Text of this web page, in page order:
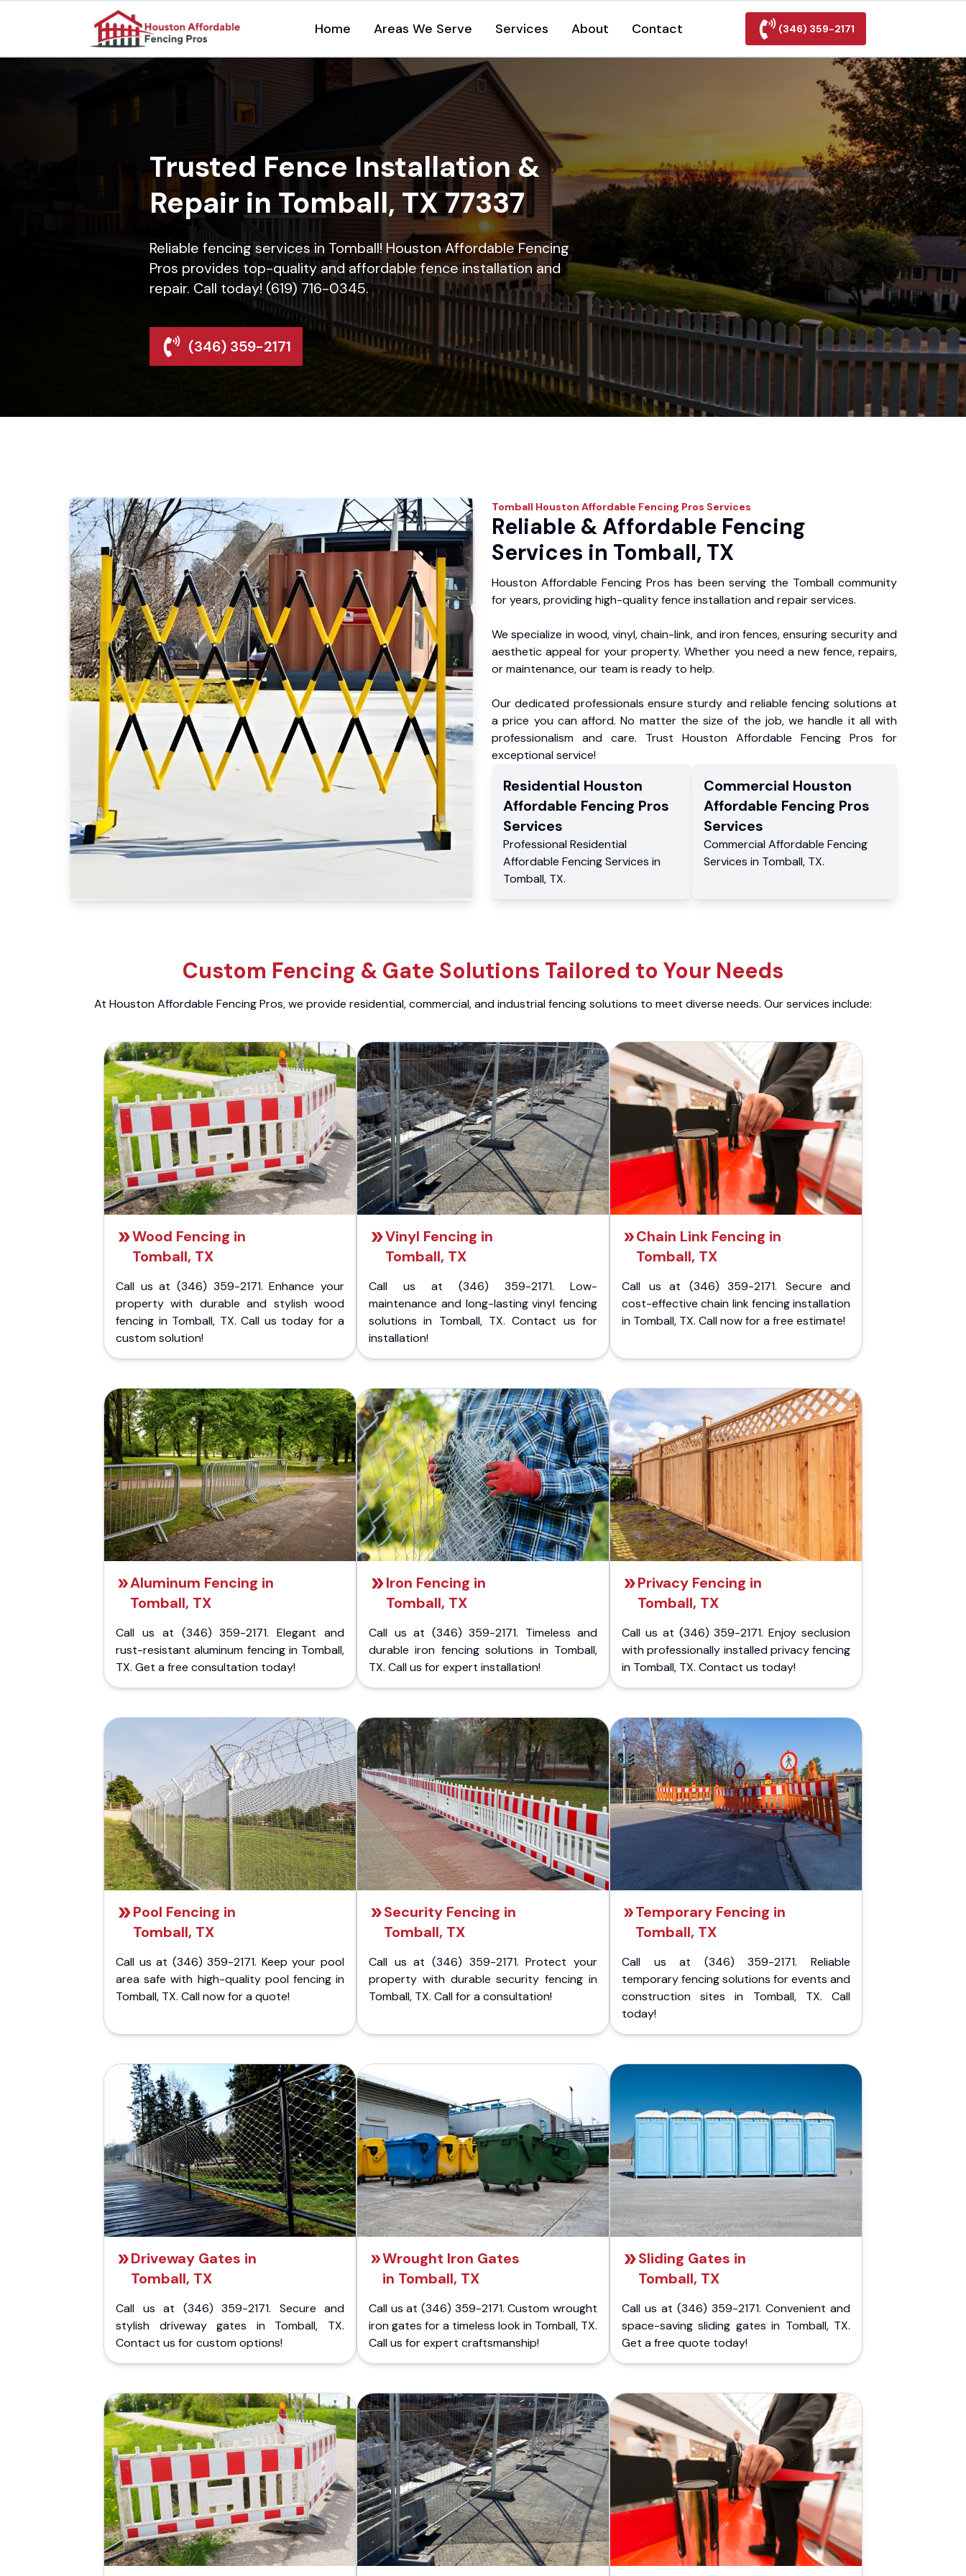
Home Areas We Serve Services About Contact (346) 359-2171
Trusted Fence Installation &
Repair in Tomball, TX 77337
Reliable fencing services in Tomball! Houston Affordable Fencing
Pros provides top-quality and affordable fence installation and
repair. Call today! (619) 716-0345.
(346) 359-2171
Tomball Houston Affordable Fencing Pros Services
Reliable & Affordable Fencing
Services in Tomball, TX
Houston Affordable Fencing Pros has been serving the Tomball community
for years, providing high-quality fence installation and repair services.
We specialize in wood, vinyl, chain-link, and iron fences, ensuring security and
aesthetic appeal for your property. Whether you need a new fence, repairs,
or maintenance, our team is ready to help.
Our dedicated professionals ensure sturdy and reliable fencing solutions at
a price you can afford. No matter the size of the job, we handle it all with
professionalism and care. Trust Houston Affordable Fencing Pros for
exceptional service!
Residential Houston
Affordable Fencing Pros
Services
Professional Residential
Affordable Fencing Services in
Tomball, TX.
Commercial Houston
Affordable Fencing Pros
Services
CommercialAffordable Fencing
Services in Tomball, TX.
Custom Fencing & Gate Solutions Tailored to Your Needs
At Houston Affordable Fencing Pros, we provide residential, commercial, and industrial fencing solutions to meet diverse needs. Our services include:
Wood Fencing in
Tomball, TX
Call us at (346) 359-2171. Enhance your
property with durable and stylish wood
fencing in Tomball, TX. Call us today for a
custom solution!
Vinyl Fencing in
Tomball, TX
Call us at (346) 359-2171. Low-
maintenance and long-lasting vinyl fencing
solutions in Tomball, TX. Contact us for
installation!
Chain Link Fencing in
Tomball, TX
Call us at (346) 359-2171. Secure and
cost-effective chain link fencing installation
in Tomball, TX. Call now for a free estimate!
Aluminum Fencing in
Tomball, TX
Call us at (346) 359-2171. Elegant and
rust-resistant aluminum fencing in Tomball,
TX. Get a free consultation today!
Iron Fencing in
Tomball, TX
Call us at (346) 359-2171. Timeless and
durable iron fencing solutions in Tomball,
TX. Call us for expert installation!
Privacy Fencing in
Tomball, TX
Call us at (346) 359-2171. Enjoy seclusion
with professionally installed privacy fencing
in Tomball, TX. Contact us today!
Pool Fencing in
Tomball, TX
Call us at (346) 359-2171. Keep your pool
area safe with high-quality pool fencing in
Tomball, TX. Call now for a quote!
Security Fencing in
Tomball, TX
Call us at (346) 359-2171. Protect your
property with durable security fencing in
Tomball, TX. Call for a consultation!
Temporary Fencing in
Tomball, TX
Call us at (346) 359-2171. Reliable
temporary fencing solutions for events and
construction sites in Tomball, TX. Call
today!
Driveway Gates in
Tomball, TX
Call us at (346) 359-2171. Secure and
stylish driveway gates in Tomball, TX.
Contact us for custom options!
Wrought Iron Gates
in Tomball, TX
Call us at (346) 359-2171. Custom wrought
iron gates for a timeless look in Tomball, TX.
Call us for expert craftsmanship!
Sliding Gates in
Tomball, TX
Call us at (346) 359-2171. Convenient and
space-saving sliding gates in Tomball, TX.
Get a free quote today!